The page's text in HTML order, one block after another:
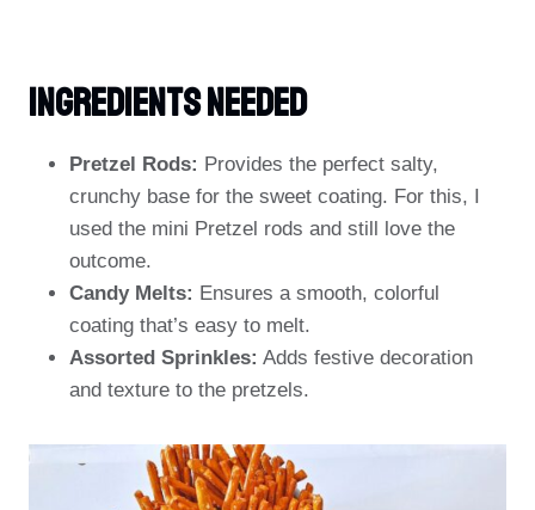
IngredientsNEEDED
Pretzel Rods: Provides the perfect salty,
crunchy base for the sweet coating. For this, I
used the mini Pretzel rods and still love the
outcome.
Candy Melts: Ensures a smooth, colorful
coating that’s easy to melt.
Assorted Sprinkles: Adds festive decoration
and texture to the pretzels.